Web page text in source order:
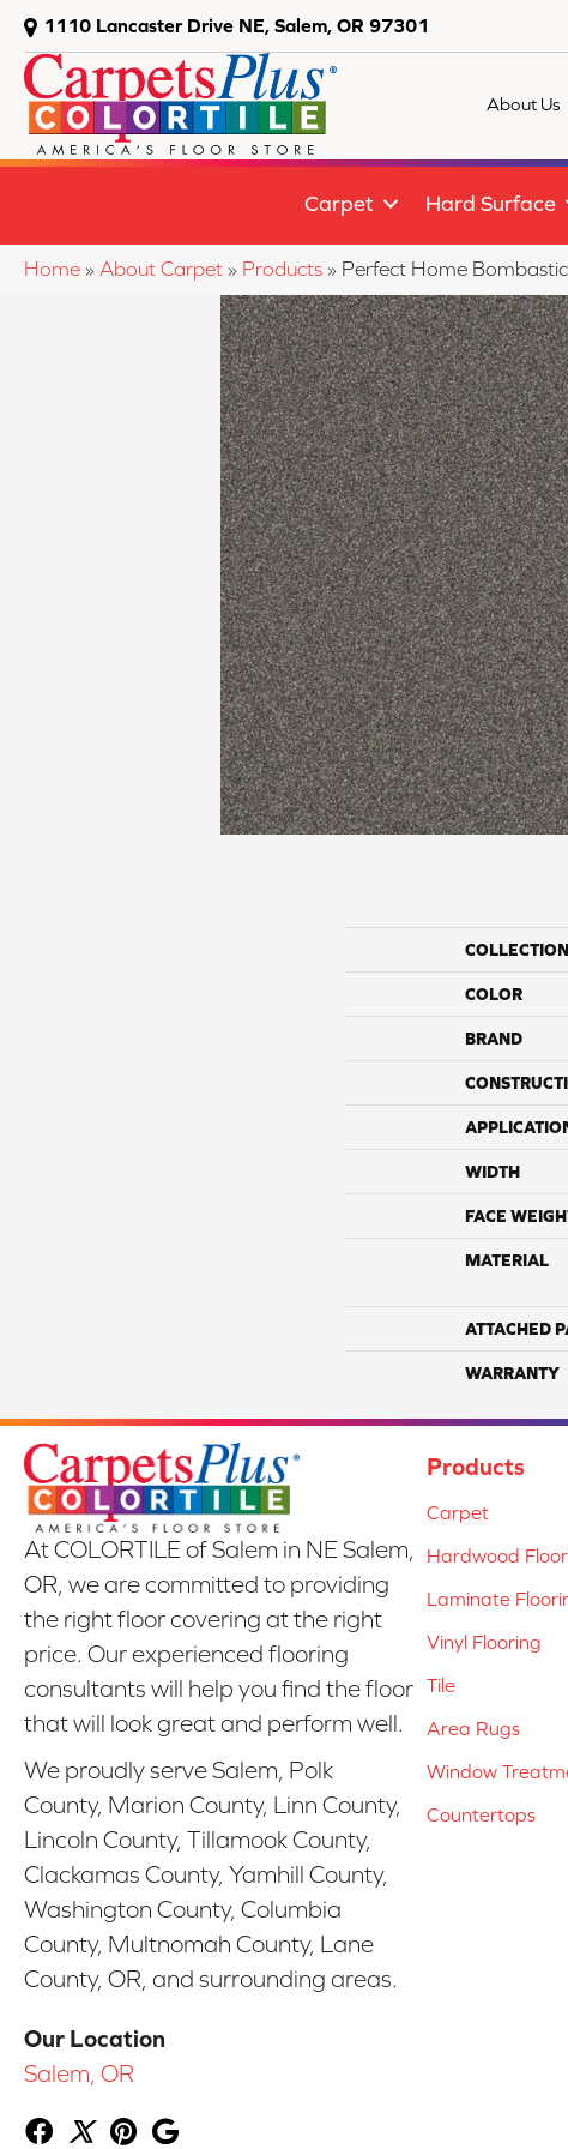
1110 Lancaster Drive NE, Salem, OR 97301
About Us
Carpet Hard Surface
Home » About Carpet » Products » Perfect Home
COLLECTION
COLOR
BRAND
WIDTH
FACE
MATERIAL
ATTACHED
WARRANTY
At COLORTILE of Salem in NE Salem,
OR, we are committed to providing
the right floor covering at the right
price. Our experienced flooring
consultants will help you find the floor
that will look great and perform well.
We proudly serve Salem, Polk
County, Marion County, Linn County,
Lincoln County, Tillamook County,
Clackamas County, Yamhill County,
Washington County, Columbia
County, Multnomah County, Lane
County, OR, and surrounding areas.
Our Location
Salem, OR
Products
Carpet
Hardwood
Laminate
Vinyl Flooring
Tile
Area Rugs
Window
Countertops